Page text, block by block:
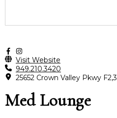
Visit Website
949.210.3420
25652 Crown Valley Pkwy F2,3
Med Lounge